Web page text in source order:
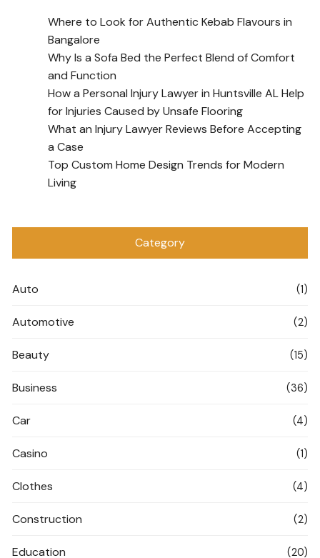
Where to Look for Authentic Kebab Flavours in
Bangalore
Why Is a Sofa Bed the Perfect Blend of Comfort
and Function
How a Personal Injury Lawyer in Huntsville AL Help
for Injuries Caused by Unsafe Flooring
What an Injury Lawyer Reviews Before Accepting
a Case
Top Custom Home Design Trends for Modern
Living
Category
Auto (1)
Automotive (2)
Beauty (15)
Business (36)
Car (4)
Casino (1)
Clothes (4)
Construction (2)
Education (20)